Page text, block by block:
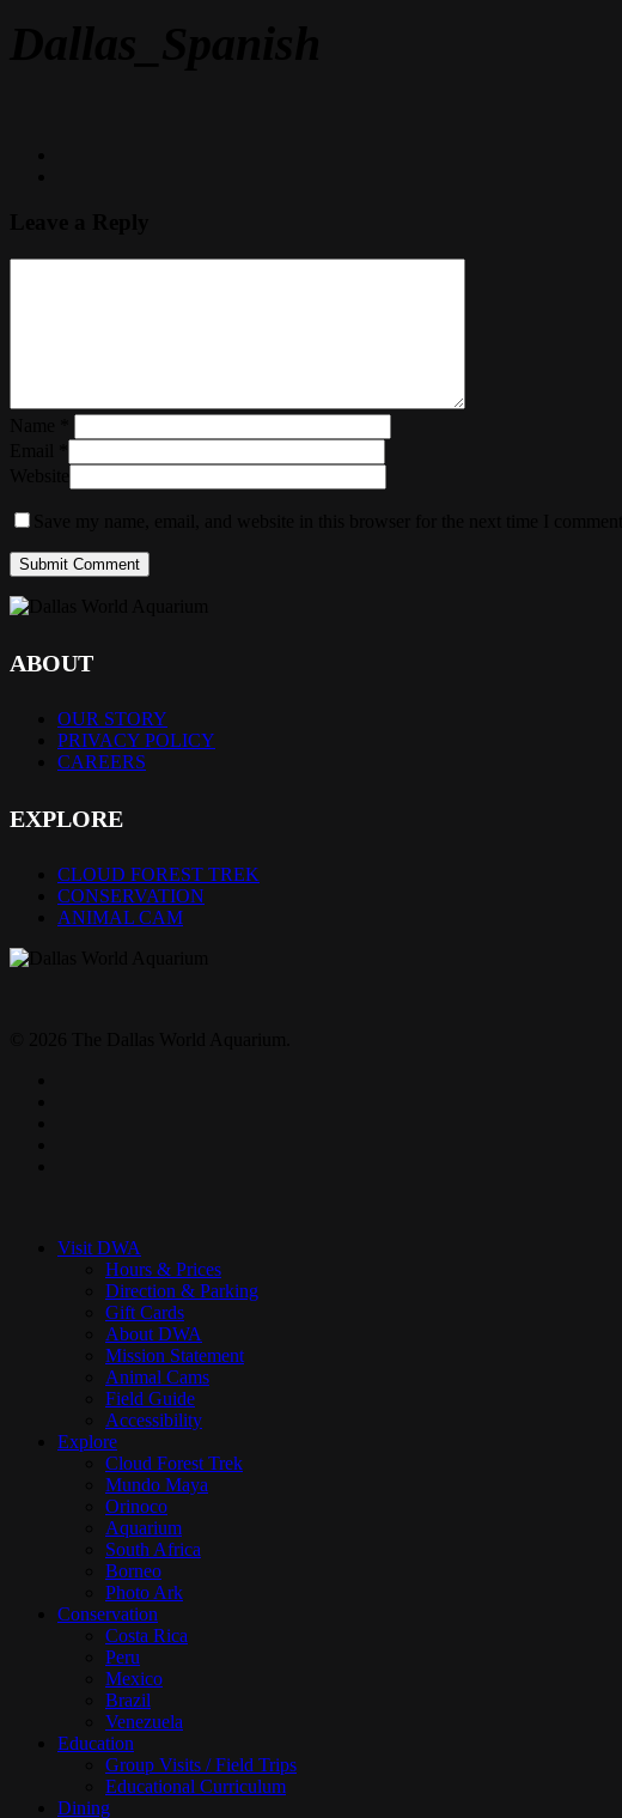
ABOUT
OUR STORY
PRIVACY POLICY
CAREERS
EXPLORE
CLOUD FOREST TREK
CONSERVATION
ANIMAL CAM
Visit DWA
Hours & Prices
Direction & Parking
Gift Cards
About DWA
Mission Statement
Animal Cams
Field Guide
Accessibility
Explore
Cloud Forest Trek
Mundo Maya
Orinoco
Aquarium
South Africa
Borneo
Photo Ark
Conservation
Costa Rica
Peru
Mexico
Brazil
Venezuela
Education
Group Visits / Field Trips
Educational Curriculum
Dining